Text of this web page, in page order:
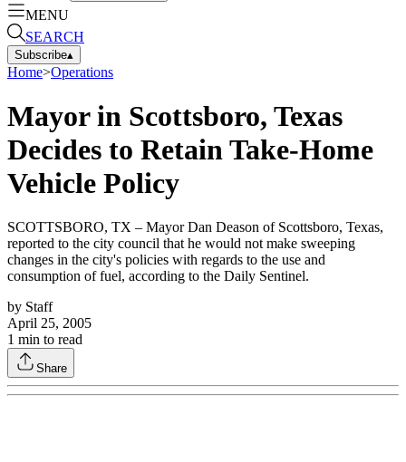
MENU
SEARCH
Subscribe▴
Home>Operations
Mayor in Scottsboro, Texas
Decides to Retain Take-Home
Vehicle Policy
SCOTTSBORO, TX – Mayor Dan Deason of Scottsboro, Texas,
reported to the city council that he would not make sweeping
changes in the city's policies with regards to the use and
consumption of fuel, according to the Daily Sentinel.
by Staff
April 25, 2005
1 min to read
Share